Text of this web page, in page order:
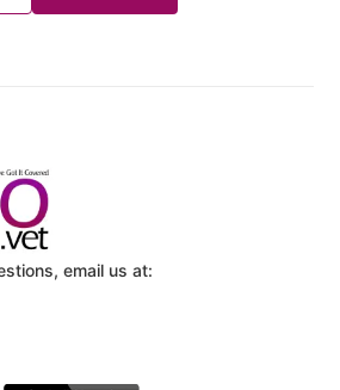
email us at: